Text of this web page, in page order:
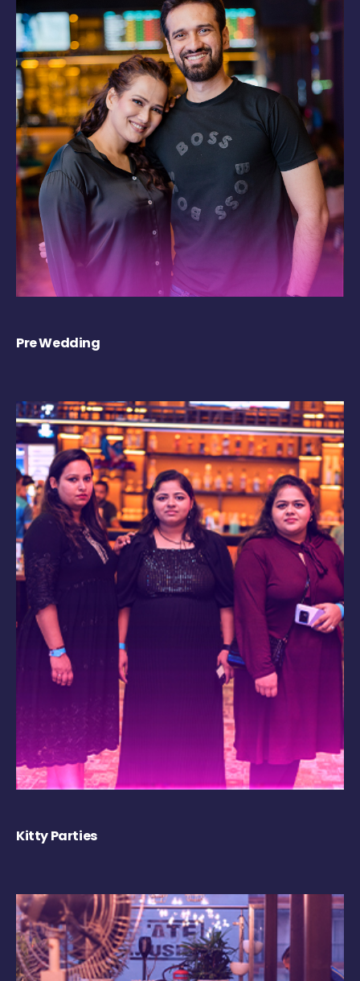
Pre Wedding
Kitty Parties